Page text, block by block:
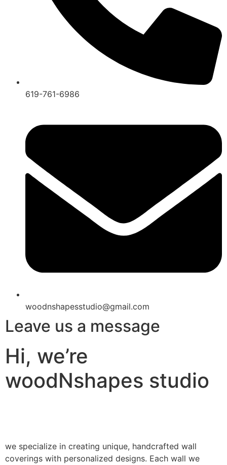
619-761-6986
woodnshapesstudio@gmail.com
Leave us a message
Hi, we’re
woodNshapes studio
we specialize in creating unique, handcrafted wall
coverings with personalized designs. Each wall we